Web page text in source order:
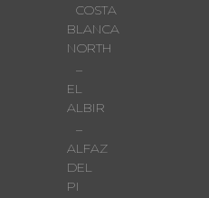
COSTA
BLANCA
NORTH
–
EL
ALBIR
–
ALFAZ
DEL
PI